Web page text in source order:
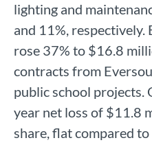
lighting and
and 11%, respectively.
rose 37% to $16.8
contracts from
public school
year net loss of $11.8
share, flat compared to